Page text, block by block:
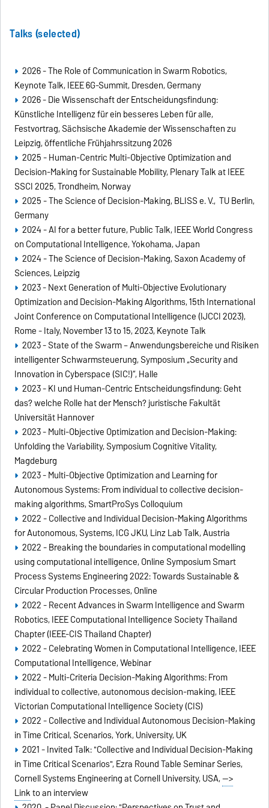
Talks (selected)
2026 - The Role of Communication in Swarm Robotics,
Keynote Talk, IEEE 6G-Summit, Dresden, Germany
2026 - Die Wissenschaft der Entscheidungsfindung:
Künstliche Intelligenz für ein besseres Leben für alle,
Festvortrag, Sächsische Akademie der Wissenschaften zu
Leipzig, öffentliche Frühjahrssitzung 2026
2025 - Human-Centric Multi-Objective Optimization and
Decision-Making for Sustainable Mobility, Plenary Talk at IEEE
SSCI 2025, Trondheim, Norway
2025 - The Science of Decision-Making, BLISS e. V., TU Berlin,
Germany
2024 - AI for a better future, Public Talk, IEEE World Congress
on Computational Intelligence, Yokohama, Japan
2024 - The Science of Decision-Making, Saxon Academy of
Sciences, Leipzig
2023 - Next Generation of Multi-Objective Evolutionary
Optimization and Decision-Making Algorithms, 15th International
Joint Conference on Computational Intelligence (IJCCI 2023),
Rome - Italy, November 13 to 15, 2023, Keynote Talk
2023 - State of the Swarm – Anwendungsbereiche und Risiken
intelligenter Schwarmsteuerung, Symposium „Security and
Innovation in Cyberspace (SIC!)“, Halle
2023 - KI und Human-Centric Entscheidungsfindung: Geht
das? welche Rolle hat der Mensch? juristische Fakultät
Universität Hannover
2023 - Multi-Objective Optimization and Decision-Making:
Unfolding the Variability, Symposium Cognitive Vitality,
Magdeburg
2023 - Multi-Objective Optimization and Learning for
Autonomous Systems: From individual to collective decision-
making algorithms, SmartProSys Colloquium
2022 - Collective and Individual Decision-Making Algorithms
for Autonomous, Systems, ICG JKU, Linz Lab Talk, Austria
2022 - Breaking the boundaries in computational modelling
using computational intelligence, Online Symposium Smart
Process Systems Engineering 2022: Towards Sustainable &
Circular Production Processes, Online
2022 - Recent Advances in Swarm Intelligence and Swarm
Robotics, IEEE Computational Intelligence Society Thailand
Chapter (IEEE-CIS Thailand Chapter)
2022 - Celebrating Women in Computational Intelligence, IEEE
Computational Intelligence, Webinar
2022 - Multi-Criteria Decision-Making Algorithms: From
individual to collective, autonomous decision-making, IEEE
Victorian Computational Intelligence Society (CIS)
2022 - Collective and Individual Autonomous Decision-Making
in Time Critical, Scenarios, York, University, UK
2021 - Invited Talk: "Collective and Individual Decision-Making
in Time Critical Scenarios", Ezra Round Table Seminar Series,
Cornell Systems Engineering at Cornell University, USA,-->
Linkto an interview